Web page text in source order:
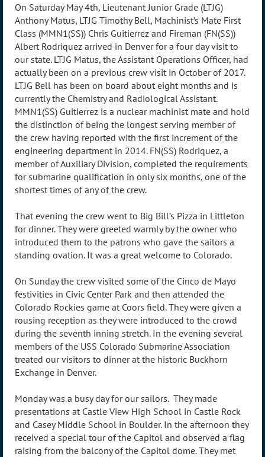
On Saturday May 4th, Lieutenant Junior Grade (LTJG)
Anthony Matus, LTJG Timothy Bell, Machinist’s Mate First
Class (MMN1(SS)) Chris Guitierrez and Fireman (FN(SS))
Albert Rodriquez arrived in Denver for a four day visit to
our state. LTJG Matus, the Assistant Operations Officer, had
actually been on a previous crew visit in October of 2017.
LTJG Bell has been on board about eight months and is
currently the Chemistry and Radiological Assistant.
MMN1(SS) Guitierrez is a nuclear machinist mate and hold
the distinction of being the longest serving member of
the crew having reported with the first increment of the
engineering department in 2014. FN(SS) Rodriquez, a
member of Auxiliary Division, completed the requirements
for submarine qualification in only six months, one of the
shortest times of any of the crew.
That evening the crew went to Big Bill’s Pizza in Littleton
for dinner. They were greeted warmly by the owner who
introduced them to the patrons who gave the sailors a
standing ovation. It was a great welcome to Colorado.
On Sunday the crew visited some of the Cinco de Mayo
festivities in Civic Center Park and then attended the
Colorado Rockies game at Coors field. They were given a
rousing reception as they were introduced to the crowd
during the seventh inning stretch. In the evening several
members of the USS Colorado Submarine Association
treated our visitors to dinner at the historic Buckhorn
Exchange in Denver.
Monday was a busy day for our sailors. They made
presentations at Castle View High School in Castle Rock
and Casey Middle School in Boulder. In the afternoon they
received a special tour of the Capitol and observed a flag
raising from the balcony of the Capitol dome. They met